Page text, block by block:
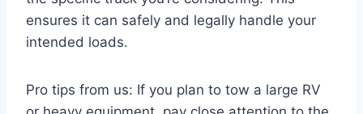
ensures it can safely and legally handle your
intended loads.
Pro tips from us: If you plan to tow a large RV